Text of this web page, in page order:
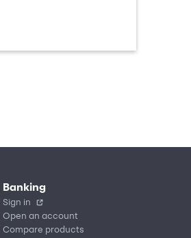
Banking
Sign in
Open an account
Compare products